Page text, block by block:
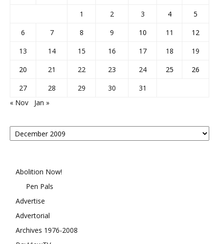
1 2 3 4
5
6
7 8 9 10 11
12
13
14 15 16 17 18
19
20
21 22 23 24 25
26
27
28 29 30
31
« Nov
Jan »
Posts
By
Abolition Now!
Pen Pals
Advertise
Advertorial
Archives 1976-2008